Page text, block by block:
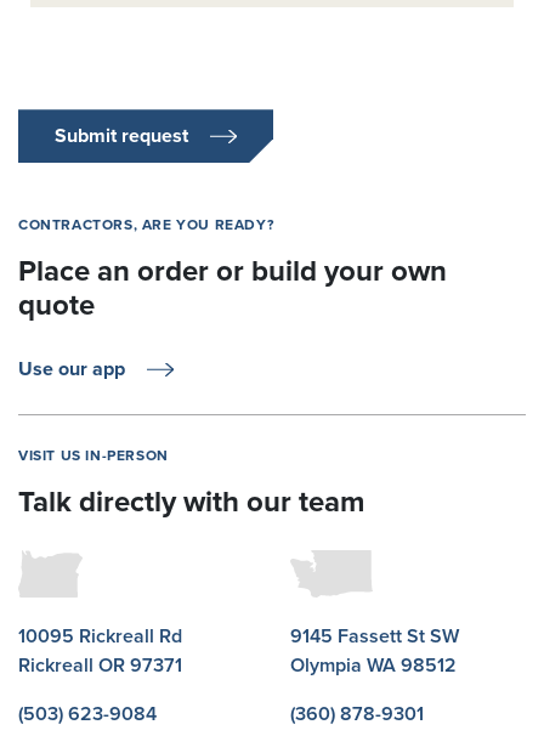
Submit request
CONTRACTORS, ARE YOU READY?
Place an order or build your own
quote
Use our app
VISIT US IN-PERSON
Talk directly with our team
10095 Rickreall Rd
Rickreall OR 97371
(503) 623-9084
9145 Fassett St SW
Olympia WA 98512
(360) 878-9301